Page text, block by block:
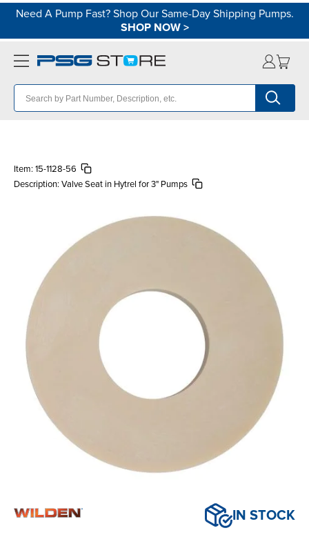
Need A Pump Fast? Shop Our Same-Day Shipping Pumps.
SHOP NOW>
Item: 15-1128-56
Description: Valve Seat in Hytrel for 3" Pumps
IN STOCK